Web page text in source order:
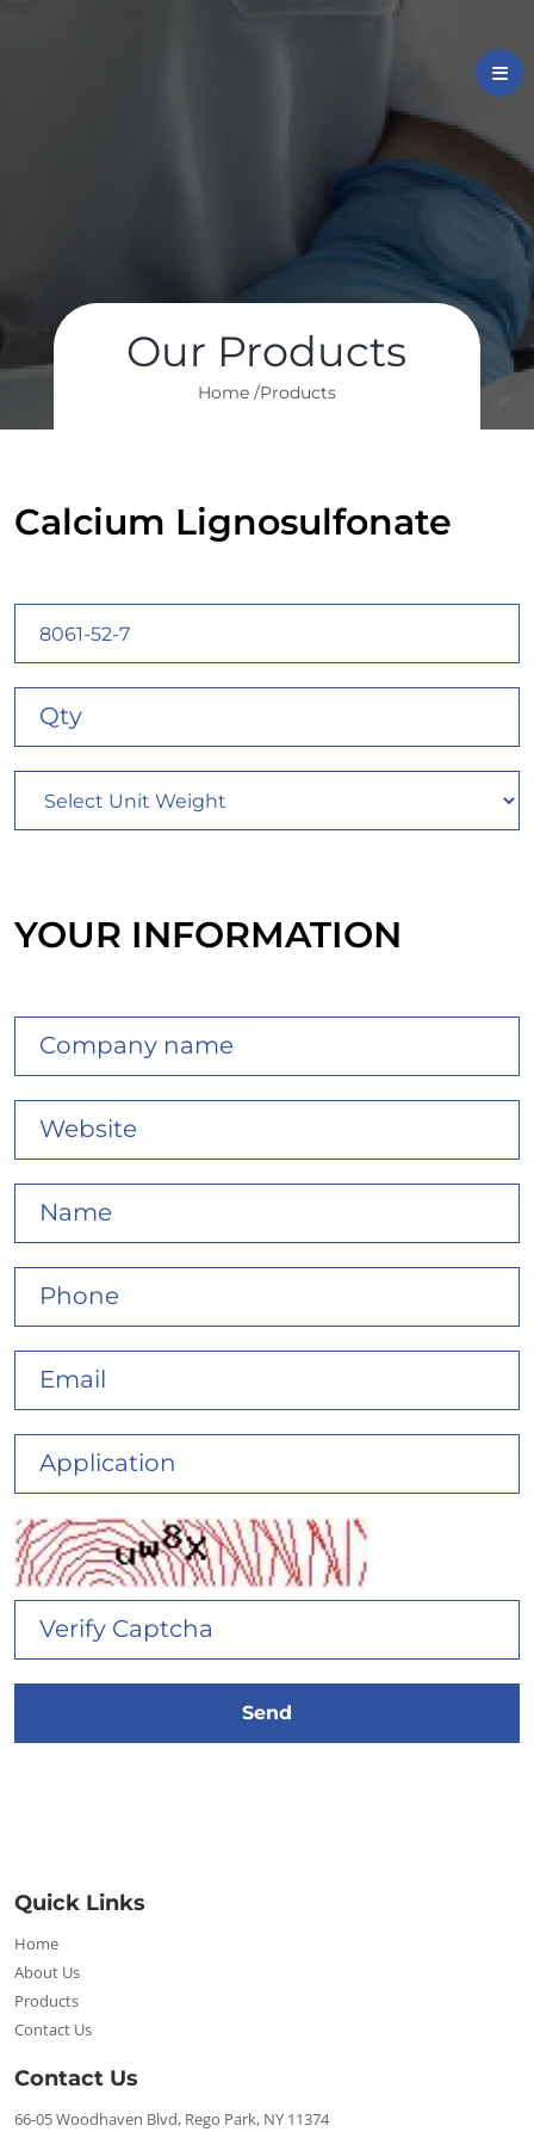
Our Products
Home /Products
Calcium Lignosulfonate
YOUR INFORMATION
Quick Links
Home
About Us
Products
Contact Us
Contact Us
66-05 Woodhaven Blvd, Rego Park, NY 11374